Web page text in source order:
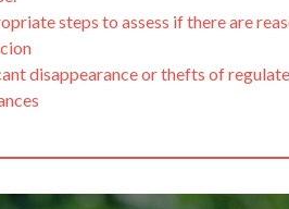
steps to assess if there are
disappearance or thefts of